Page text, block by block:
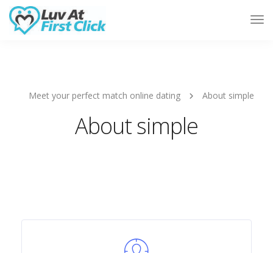
Meet your perfect match online dating About simple
About simple